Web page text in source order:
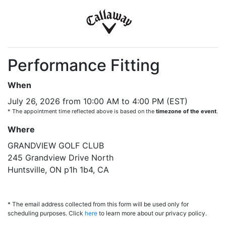
Performance Fitting
When
July 26, 2026 from 10:00 AM to 4:00 PM (EST)
* The appointment time reflected above is based on the timezone of the event.
Where
GRANDVIEW GOLF CLUB
245 Grandview Drive North
Huntsville, ON p1h 1b4, CA
* The email address collected from this form will be used only for
scheduling purposes. Click here to learn more about our privacy policy.